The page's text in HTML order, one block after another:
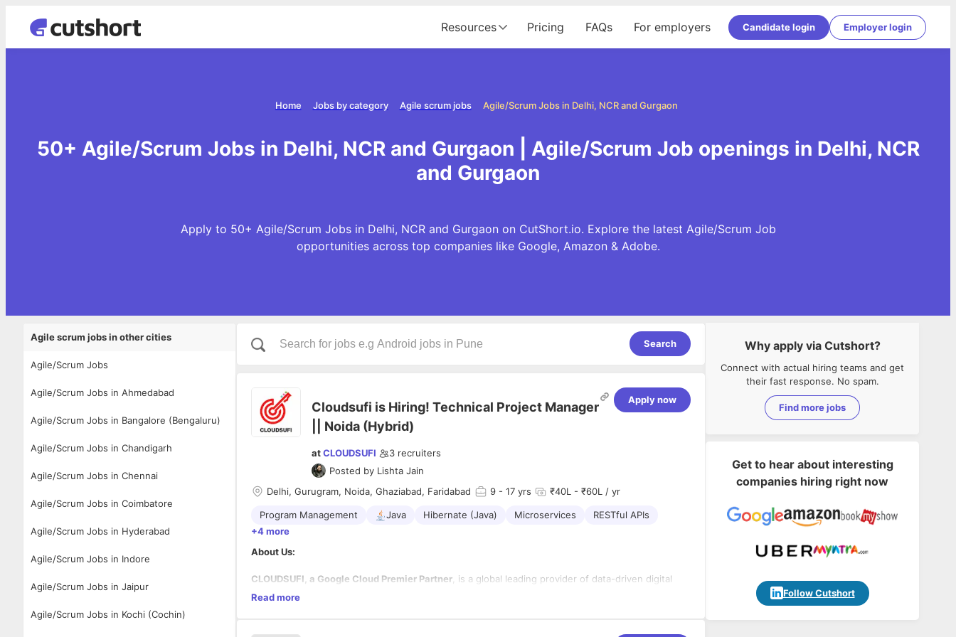
Resources Pricing FAQs For employers Candidate login Employer login
Agile/Scrum Jobs in Delhi, NCR and Gurgaon
Agile scrum jobs
Jobs by category
Home
50+ Agile/Scrum Jobs in Delhi, NCR and Gurgaon | Agile/Scrum Job openings in Delhi, NCR
and Gurgaon
Apply to 50+ Agile/Scrum Jobs in Delhi, NCR and Gurgaon on CutShort.io. Explore the latest Agile/Scrum Job
opportunities across top companies like Google, Amazon & Adobe.
Agile scrum jobs in other cities
Agile/Scrum Jobs
Agile/Scrum Jobs in Ahmedabad
Agile/Scrum Jobs in Bangalore (Bengaluru)
Agile/Scrum Jobs in Chandigarh
Agile/Scrum Jobs in Chennai
Agile/Scrum Jobs in Coimbatore
Agile/Scrum Jobs in Hyderabad
Agile/Scrum Jobs in Indore
Agile/Scrum Jobs in Jaipur
Agile/Scrum Jobs in Kochi (Cochin)
Search
Cloudsufi is Hiring! Technical Project Manager
|| Noida (Hybrid)
atCLOUDSUFI 3 recruiters
Posted by Lishta Jain
Apply now
Delhi, Gurugram, Noida, Ghaziabad, Faridabad 9 - 17 yrs ₹40L - ₹60L / yr
Program Management Java Hibernate (Java) Microservices
RESTful APIs
+4 more
About Us:
CLOUDSUFI, a Google Cloud Premier Partner , is a global leading provider of data-driven digital
transformation across cloud-based enterprises. With a global presence and focus on Software &
Our Values:
Read more
Why apply via Cutshort?
Connect with actual hiring teams and get
their fast response. No spam.
Find more jobs
Get to hear about interesting
companies hiring right now
Follow Cutshort